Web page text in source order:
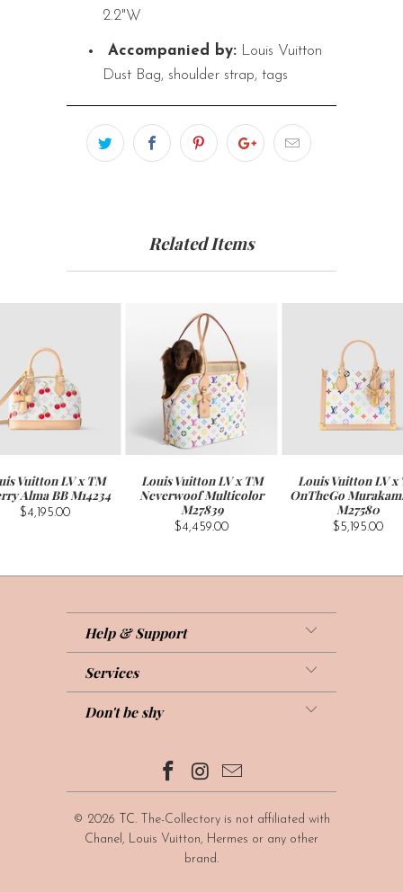
2.2"W
Accompanied by: Louis Vuitton
Dust Bag, shoulder strap, tags
Related Items
Louis Vuitton LV x TM
Neverwoof Multicolor
M27839
$4,459.00
Louis Vuitton LV x
OnTheGo
M27580
$5,195.00
Vuitton LV x TM
Alma BB M14234
$4,195.00
Help & Support
Services
Don't be shy
© 2026 TC. The-Collectory is not affiliated with
Chanel, Louis Vuitton, Hermes or any other
brand.